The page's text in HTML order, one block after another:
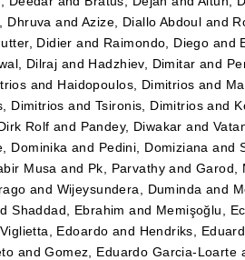
Dhruva and Azize, Diallo Abdoul and
Didier and Raimondo, Diego and
Dilraj and Hadzhiev, Dimitar and
and Haidopoulos, Dimitrios and
Dimitrios and Tsironis, Dimitriosand
Rolf and Pandey, Diwakar and
Dominika and Pedini, Domiziana and
Musa and Pk, ParvathyandGarod,
and Wijeysundera, Duminda and
Shaddad, Ebrahim and Memişoğlu,
Viglietta, Edoardo and Hendriks, Eduard
andGomez, Eduardo Garcia-Loarte